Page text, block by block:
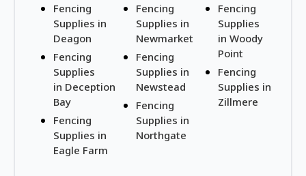
Fencing
Supplies in
Deagon
Fencing
Supplies
in Deception
Bay
Fencing
Supplies in
Eagle Farm
Fencing
Supplies in
Newmarket
Fencing
Supplies in
Newstead
Fencing
Supplies in
Northgate
Fencing
Supplies
in Woody
Point
Fencing
Supplies in
Zillmere